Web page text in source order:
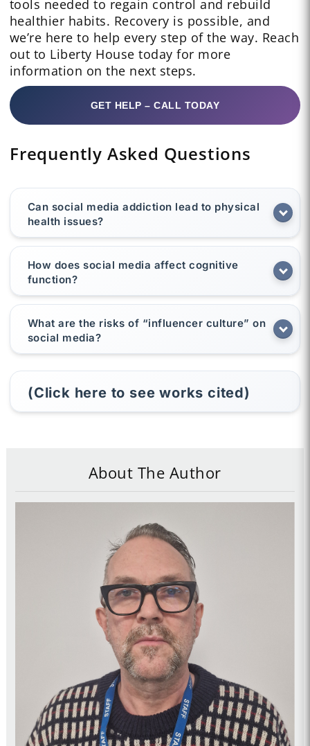
tools needed to regain control and rebuild
healthier habits. Recovery is possible, and
we’re here to help every step of the way. Reach
out to Liberty House today for more
information on the next steps.
GET HELP – CALL TODAY
Frequently Asked Questions
Can social media addiction lead to physical
health issues?
How does social media affect cognitive
function?
What are the risks of “influencer culture” on
social media?
(Click here to see works cited)
About The Author